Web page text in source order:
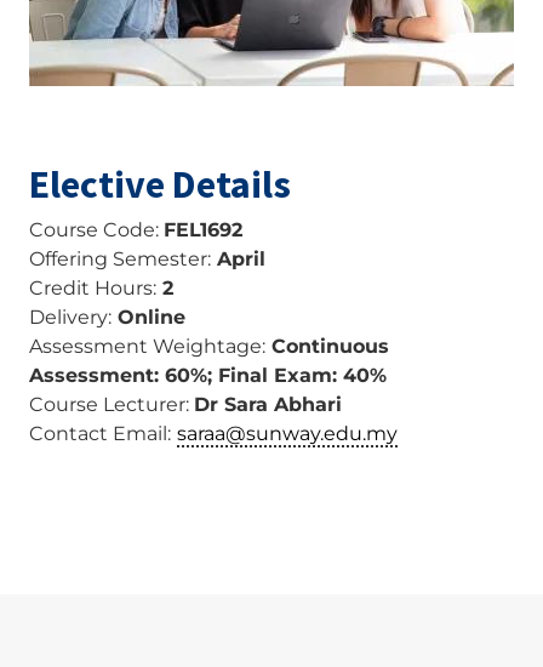
Elective Details
Course Code: FEL1692
Offering Semester: April
Credit Hours: 2
Delivery: Online
Assessment Weightage: Continuous
Assessment: 60%; Final Exam: 40%
Course Lecturer: Dr Sara Abhari
Contact Email: saraa@sunway.edu.my